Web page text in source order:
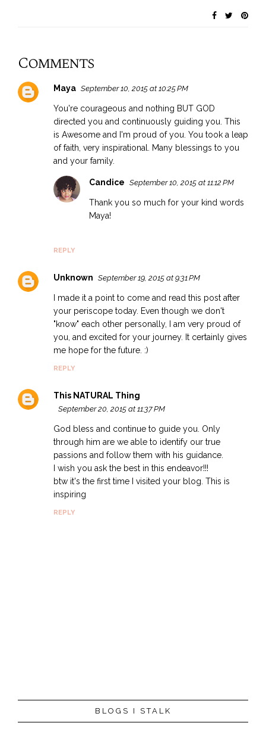
Comments
Maya September 10, 2015 at 10:25 PM
You're courageous and nothing BUT GOD
directed you and continuously guiding you. This
is Awesome and I'm proud of you. You took a leap
of faith, very inspirational. Many blessings to you
and your family.
REPLY
Candice September 10, 2015 at 11:12 PM
Thank you so much for your kind words
Maya!
Unknown September 19, 2015 at 9:31 PM
I made it a point to come and read this post after
your periscope today. Even though we don't
"know" each other personally, I am very proud of
you, and excited for your journey. It certainly gives
me hope for the future. :)
REPLY
This NATURAL Thing
September 20, 2015 at 11:37 PM
God bless and continue to guide you. Only
through him are we able to identify our true
passions and follow them with his guidance.
I wish you ask the best in this endeavor!!!
btw it's the first time I visited your blog. This is
inspiring
REPLY
o
BLOGS I STALK